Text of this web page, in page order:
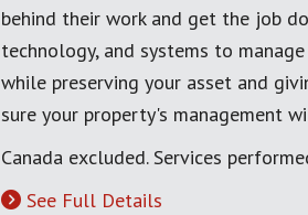
behind their work and get the job
technology, and systems to
while preserving your asset and
sure your property's management
Canada excluded. Services
See Full Details